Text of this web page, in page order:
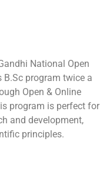
National Open
program twice a
Open & Online
program is perfect for
and development,
principles.